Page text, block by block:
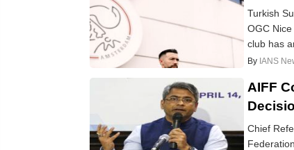
Turkish
OGC
club has
By IANS
AIFF
Chief